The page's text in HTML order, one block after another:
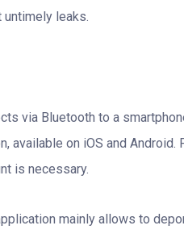
leaks.
via Bluetooth to a
available on iOS and
is necessary.
mainly allows to